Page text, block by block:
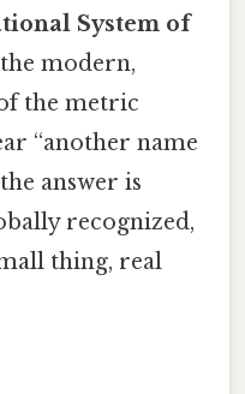
System of
modern,
the metric
“another name
answer is
recognized,
thing, real